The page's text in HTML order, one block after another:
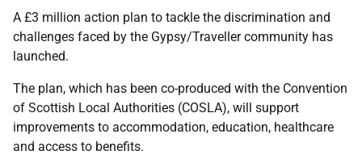
A £3 million action plan to tackle the discrimination and
challenges faced by the Gypsy/Traveller community has
launched.
The plan, which has been co-produced with the Convention
of Scottish Local Authorities (COSLA), will support
improvements to accommodation, education, healthcare
and access to benefits.